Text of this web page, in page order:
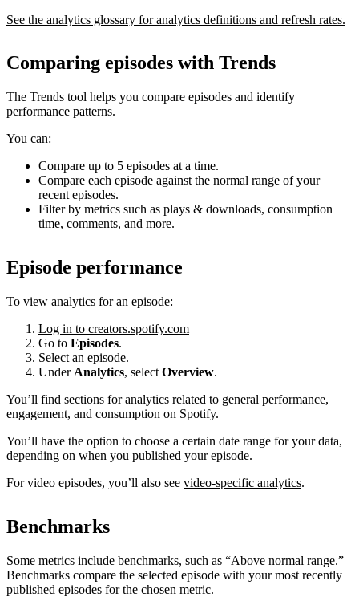
See the analytics glossary for analytics definitions and refresh rates.
Comparing episodes with Trends
The Trends tool helps you compare episodes and identify
performance patterns.
You can:
Compare up to 5 episodes at a time.
Compare each episode against the normal range of your
recent episodes.
Filter by metrics such as plays & downloads, consumption
time, comments, and more.
Episode performance
To view analytics for an episode:
Log in to creators.spotify.com
Go to Episodes.
Select an episode.
Under Analytics, select Overview.
You’ll find sections for analytics related to general performance,
engagement, and consumption on Spotify.
You’ll have the option to choose a certain date range for your data,
depending on when you published your episode.
For video episodes, you’ll also see video-specific analytics.
Benchmarks
Some metrics include benchmarks, such as “Above normal range.”
Benchmarks compare the selected episode with your most recently
published episodes for the chosen metric.